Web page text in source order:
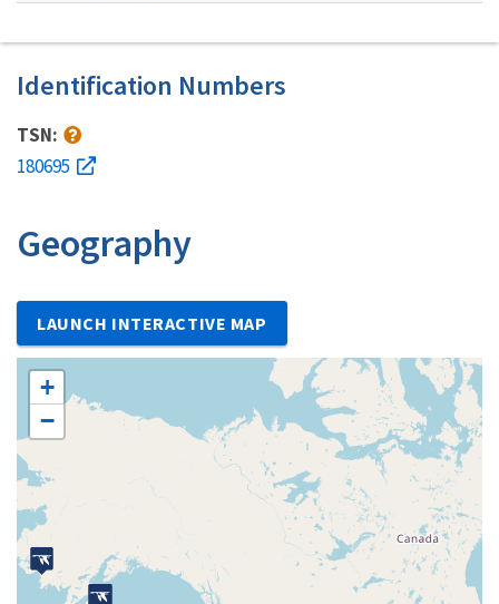
Identification Numbers
TSN:
180695
Geography
LAUNCH INTERACTIVE MAP
+
−